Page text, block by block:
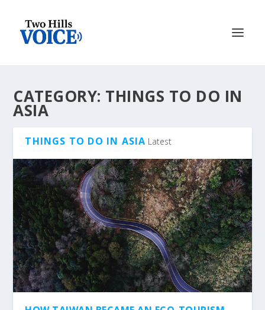
CATEGORY: THINGS TO DO IN
ASIA
THINGS TO DO IN ASIA Latest